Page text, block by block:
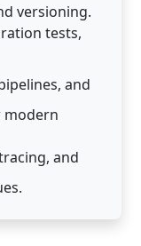
versioning.
tests,
and
modern
and